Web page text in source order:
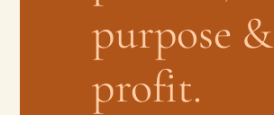
purpose &
profit.